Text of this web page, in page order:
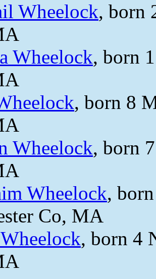
Wheelock, born
Wheelock, born
, born 8
Wheelock, born
Wheelock,
Co, MA
, born 4